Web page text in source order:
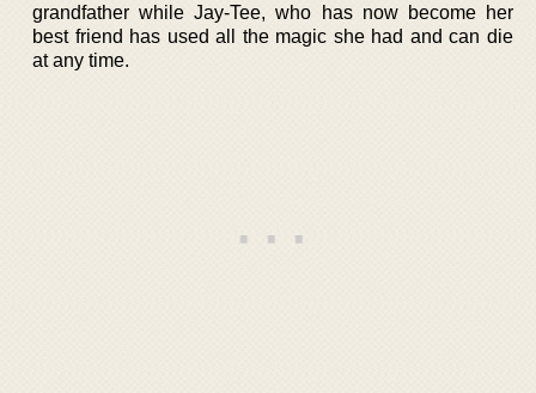
grandfather while Jay-Tee, who has now become her
best friend has used all the magic she had and can die
at any time.